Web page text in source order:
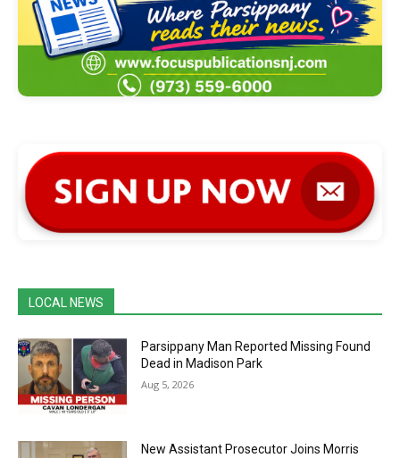
LOCAL NEWS
Parsippany Man Reported Missing Found
Dead in Madison Park
Aug 5, 2026
New Assistant Prosecutor Joins Morris